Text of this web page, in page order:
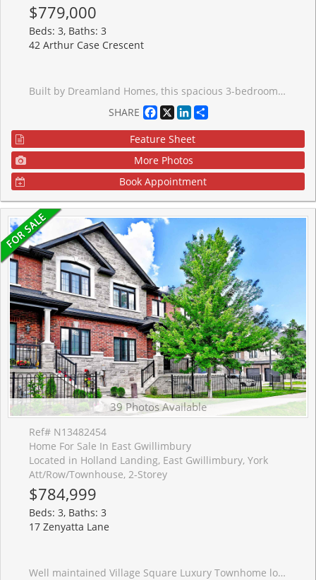
$779,000
Beds: 3, Baths: 3
42 Arthur Case Crescent
Built by Dreamland Homes, this spacious 3-bedroom, 3-bathroom freehold townhome is located in a quiet, family-friendly neighbourhood in beautiful Mount Albert! Lovingly maintained by the original owners, this home is move-in ready and perfectly suited for a growing family. The main floor offers hardwood flooring throughout, 9 foot ceilings, a generously sized kitchen with plenty of cupboard space & breakfast bar, tile floor, and a bright eat-in breakfast area with walkout to a fully fenced backyard. A convenient 2-piece powder room and direct garage access add to this thoughtful and functional main floor layout. Upstairs, you'll find a well-appointed 4-piece bathroom and three comfortable bedrooms, including a massive primary retreat complete with his-and-hers closets and a private 3-piece ensuite! The second and third bedrooms are also generously sized, each featuring built-in closets and plenty of natural light. The unspoiled basement offers a large cold cellar, excellent ceiling height and endless potential for future finishing to suit your needs; whether it's a recreation room, home gym, or additional living space. Ideally located close to schools, parks, shopping, restaurants, pond & walking trails! Just minutes from Highway 404, this home combines comfort, convenience, and opportunity in one great package!
SHARE
Facebook
X LinkedIn
Feature Sheet
More Photos
Book Appointment
39 Photos Available
Ref# N13482454
Home For Sale In East Gwillimbury
Located in Holland Landing, East Gwillimbury, York
Att/Row/Townhouse, 2-Storey
$784,999
Beds: 3, Baths: 3
17 Zenyatta Lane
Well maintained Village Square Luxury Townhome located in a family friendly pocket of East Gwillimbury. This modern open floor concept home features 9' ceilings, lit by pot lights and boasts an open kitchen equipped with SS Appliances and under cabinet lights that accents the granite countertops. Feel the warmth as you step onto the hardwood floors on the main floor and relax in front of the gas fireplace in the family room. The solid Oak stairs lead you to the Berber carpeted 2nd floor that has three well sized bedrooms with individual closets and offers the convenience of an upper level laundry room. The large walk out basement has high ceilings and awaits your personal touches.